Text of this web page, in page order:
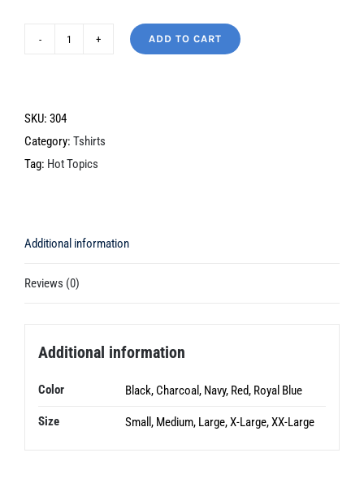
Scientists
are
ADD TO CART
SKU: 304
Category: Tshirts
Tag: Hot Topics
Additional information
Reviews (0)
Additional information
Color Black, Charcoal, Navy, Red, Royal Blue
Size Small, Medium, Large, X-Large, XX-Large